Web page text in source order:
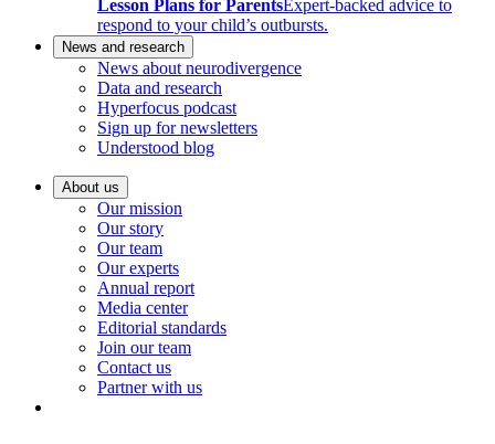
Lesson Plans for ParentsExpert-backed advice to
respond to your child’s outbursts.
News and research
News about neurodivergence
Data and research
Hyperfocus podcast
Sign up for newsletters
Understood blog
About us
Our mission
Our story
Our team
Our experts
Annual report
Media center
Editorial standards
Join our team
Contact us
Partner with us